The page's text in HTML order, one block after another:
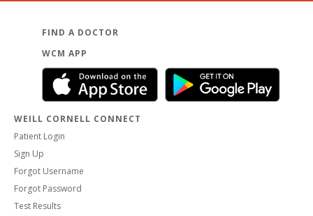
FIND A DOCTOR
WCM APP
WEILL CORNELL CONNECT
Patient Login
Sign Up
Forgot Username
Forgot Password
Test Results